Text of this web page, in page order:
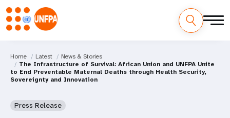
Home Latest
News & Stories
The Infrastructure of Survival: African Union and UNFPA Unite
to End Preventable Maternal Deaths through Health Security,
Sovereignty and Innovation
Press Release